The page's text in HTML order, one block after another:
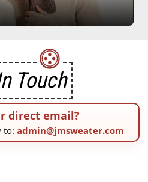
Touch
direct email?
to: admin@jmsweater.com